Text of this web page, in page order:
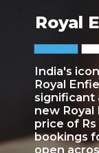
India's
Royal
significant
new Royal
price of
bookings
open
Royal